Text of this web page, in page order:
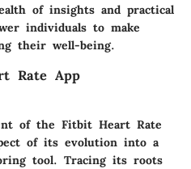
of insights and practical
individuals to make
their well-being.
Rate App
of the Fitbit Heart Rate
of its evolution into a
tool. Tracing its roots